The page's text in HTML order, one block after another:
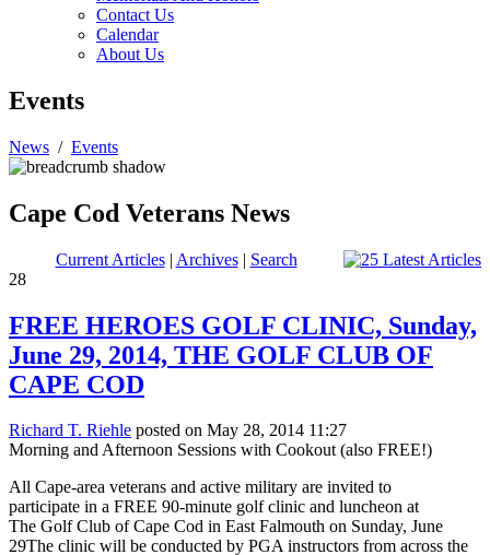
Contact Us
Calendar
About Us
Events
News / Events
Cape Cod Veterans News
Current Articles| Archives| Search
28
FREE HEROES GOLF CLINIC, Sunday,
June 29, 2014, THE GOLF CLUB OF
CAPE COD
Richard T. Riehle posted on May 28, 2014 11:27
Morning and Afternoon Sessions with Cookout (also FREE!)
All Cape-area veterans and active military are invited to
participate in a FREE 90-minute golf clinic and luncheon at
The Golf Club of Cape Cod in East Falmouth on Sunday, June
29The clinic will be conducted by PGA instructors from across the